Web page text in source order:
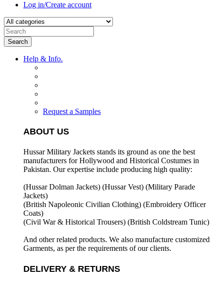
Log in/Create account
Search
Help & Info.
Request a Samples
ABOUT US
Hussar Military Jackets stands its ground as one the best
manufacturers forHollywood and Historical Costumes in
Pakistan. Our expertise include producing high quality:
(Hussar Dolman Jackets) (Hussar Vest) (Military Parade
Jackets)
(British Napoleonic Civilian Clothing) (Embroidery Officer
Coats)
(Civil War & Historical Trousers) (British Coldstream Tunic)
And other related products. We also manufacture customized
Garments, as per the requirements of our clients.
DELIVERY & RETURNS